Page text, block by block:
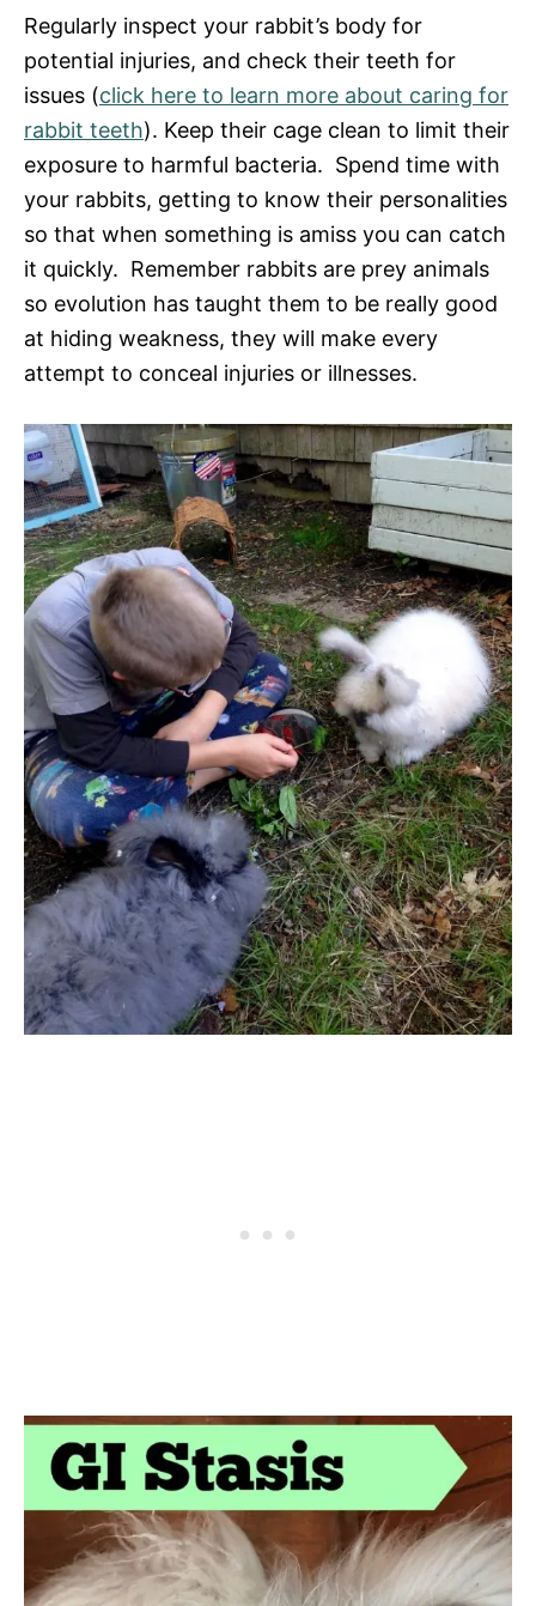
Regularly inspect your rabbit’s body for
potential injuries, and check their teeth for
issues (click here to learn more about caring for
rabbit teeth). Keep their cage clean to limit their
exposure to harmful bacteria. Spend time with
your rabbits, getting to know their personalities
so that when something is amiss you can catch
it quickly. Remember rabbits are prey animals
so evolution has taught them to be really good
at hiding weakness, they will make every
attempt to conceal injuries or illnesses.